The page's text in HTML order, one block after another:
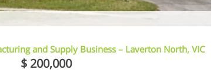
and Supply Business – Laverton North, VIC
$ 200,000